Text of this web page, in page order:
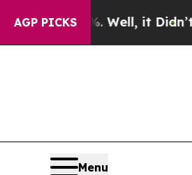
AGP PICKS
Well, it Didn’tAs war
Menu